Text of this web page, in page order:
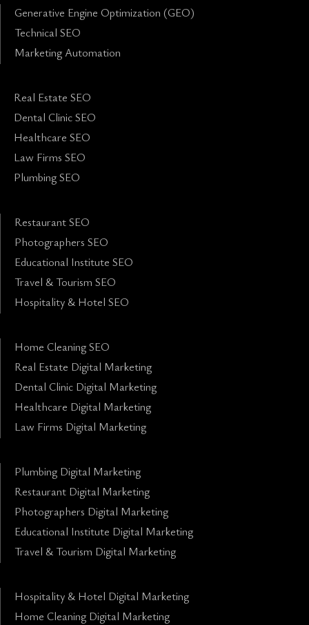
Generative Engine Optimization (GEO)
Technical SEO
Marketing Automation
Real Estate SEO
Dental Clinic SEO
Healthcare SEO
Law Firms SEO
Plumbing SEO
Restaurant SEO
Photographers SEO
Educational Institute SEO
Travel & Tourism SEO
Hospitality & Hotel SEO
Home Cleaning SEO
Real Estate Digital Marketing
Dental Clinic Digital Marketing
Healthcare Digital Marketing
Law Firms Digital Marketing
Plumbing Digital Marketing
Restaurant Digital Marketing
Photographers Digital Marketing
Educational Institute Digital Marketing
Travel & Tourism Digital Marketing
Hospitality & Hotel Digital Marketing
Home Cleaning Digital Marketing